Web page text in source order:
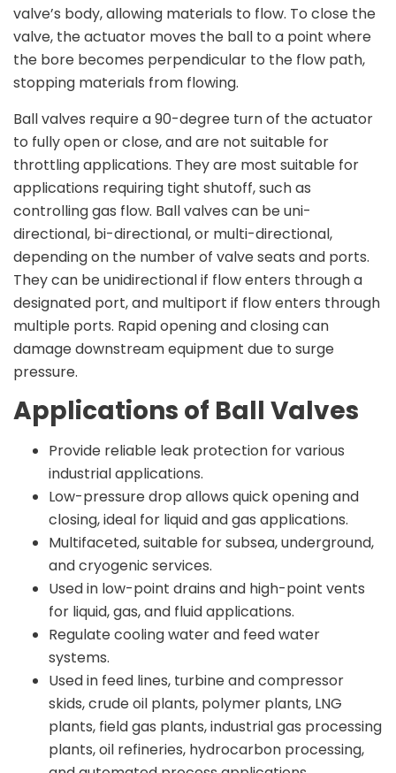
valve’s body, allowing materials to flow. To close the
valve, the actuator moves the ball to a point where
the bore becomes perpendicular to the flow path,
stopping materials from flowing.
Ball valves require a 90-degree turn of the actuator
to fully open or close, and are not suitable for
throttling applications. They are most suitable for
applications requiring tight shutoff, such as
controlling gas flow. Ball valves can be uni-
directional, bi-directional, or multi-directional,
depending on the number of valve seats and ports.
They can be unidirectional if flow enters through a
designated port, and multiport if flow enters through
multiple ports. Rapid opening and closing can
damage downstream equipment due to surge
pressure.
Applications of Ball Valves
Provide reliable leak protection for various
industrial applications.
Low-pressure drop allows quick opening and
closing, ideal for liquid and gas applications.
Multifaceted, suitable for subsea, underground,
and cryogenic services.
Used in low-point drains and high-point vents
for liquid, gas, and fluid applications.
Regulate cooling water and feed water
systems.
Used in feed lines, turbine and compressor
skids, crude oil plants, polymer plants, LNG
plants, field gas plants, industrial gas processing
plants, oil refineries, hydrocarbon processing,